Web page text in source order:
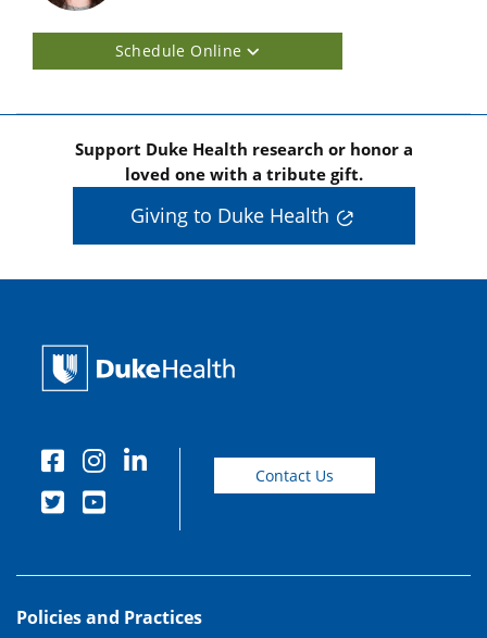
Schedule Online
Support Duke Health research or honor a
loved one with a tribute gift.
Giving to Duke Health
Contact Us
Policies and Practices